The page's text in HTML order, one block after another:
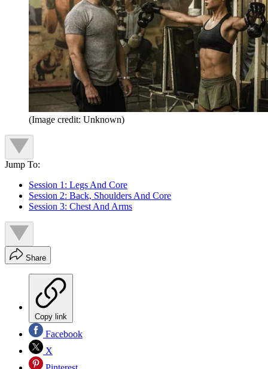
(Image credit: Unknown)
Jump To:
Session 1: Legs And Core
Session 2: Back, Shoulders And Core
Session 3: Chest And Arms
Share
Copy link
Facebook
X